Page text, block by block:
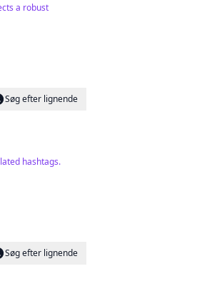
a robust
Søg efter lignende
hashtags.
Søg efter lignende